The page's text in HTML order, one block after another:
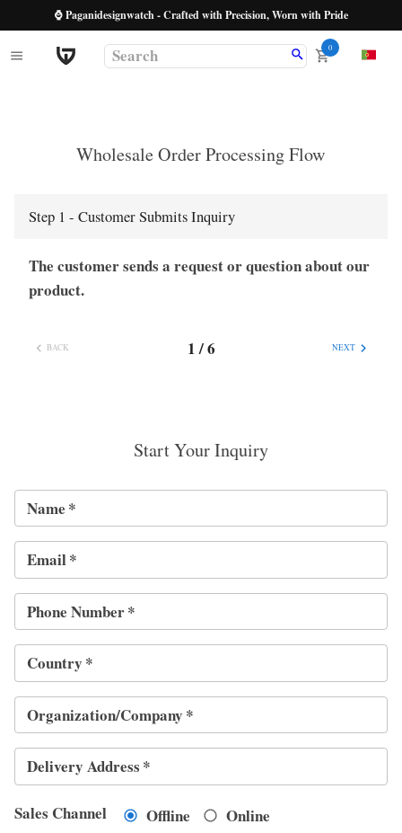
⌚ Paganidesignwatch - Crafted with Precision, Worn with Pride
0
Wholesale Order Processing Flow
Step 1 - Customer Submits Inquiry
The customer sends a request or question about our
product.
BACK 1/6 NEXT
Start Your Inquiry
Name *
Email*
Phone Number*
Country *
Organization/Company *
Delivery Address *
Sales Channel Offline Online